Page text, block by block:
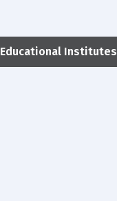
Educational Institutes